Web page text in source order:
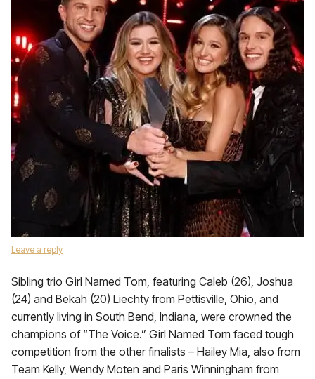
Leave a reply
Sibling trio Girl Named Tom, featuring Caleb (26), Joshua
(24) and Bekah (20) Liechty from Pettisville, Ohio, and
currently living in South Bend, Indiana, were crowned the
champions of “The Voice.” Girl Named Tom faced tough
competition from the other finalists – Hailey Mia, also from
Team Kelly, Wendy Moten and Paris Winningham from